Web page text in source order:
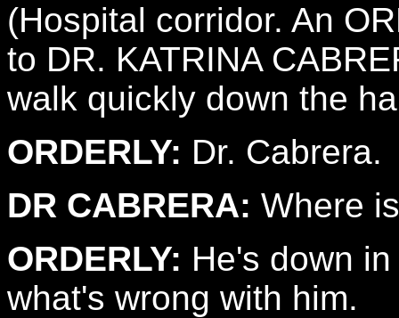
(Hospital corridor. An
to DR. KATRINA
walk quickly down the
ORDERLY: Dr. Cabrera.
DR CABRERA: Where
ORDERLY: He's down
what's wrong with him.